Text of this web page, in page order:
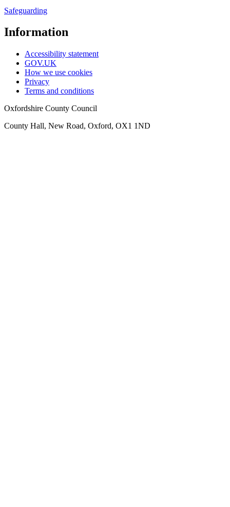
Safeguarding
Information
Accessibility statement
GOV.UK
How we use cookies
Privacy
Terms and conditions
Oxfordshire County Council
County Hall, New Road, Oxford, OX1 1ND